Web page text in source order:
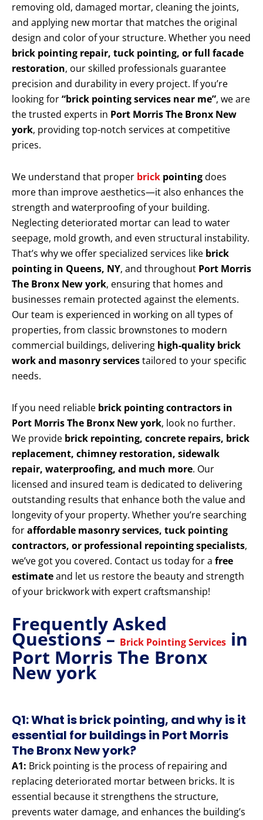
removing old, damaged mortar, cleaning the joints,
and applying new mortar that matches the original
design and color of your structure. Whether you need
brick pointing repair, tuck pointing, or full facade
restoration, our skilled professionals guarantee
precision and durability in every project. If you’re
looking for“brick pointing services near me”, we are
the trusted experts in Port Morris The Bronx New
york, providing top-notch services at competitive
prices.
We understand that proper brick pointingdoes
more than improve aesthetics—it also enhances the
strength and waterproofing of your building.
Neglecting deteriorated mortar can lead to water
seepage, mold growth, and even structural instability.
That’s why we offer specialized services like brick
pointing in Queens, NY, and throughout Port Morris
The Bronx New york, ensuring that homes and
businesses remain protected against the elements.
Our team is experienced in working on all types of
properties, from classic brownstones to modern
commercial buildings, delivering high-quality brick
work and masonry servicestailored to your specific
needs.
If you need reliable brick pointing contractors in
Port Morris The Bronx New york, look no further.
We provide brick repointing, concrete repairs, brick
replacement, chimney restoration, sidewalk
repair, waterproofing, and much more. Our
licensed and insured team is dedicated to delivering
outstanding results that enhance both the value and
longevity of your property. Whether you’re searching
foraffordable masonry services, tuck pointing
contractors, or professional repointing specialists,
we’ve got you covered. Contact us today for a free
estimateand let us restore the beauty and strength
of your brickwork with expert craftsmanship!
Frequently Asked
Questions – Brick Pointing Services in
Port Morris The Bronx
New york
Q1: What is brick pointing, and why is it
essential for buildings in Port Morris
The Bronx New york?
A1: Brick pointing is the process of repairing and
replacing deteriorated mortar between bricks. It is
essential because it strengthens the structure,
prevents water damage, and enhances the building’s